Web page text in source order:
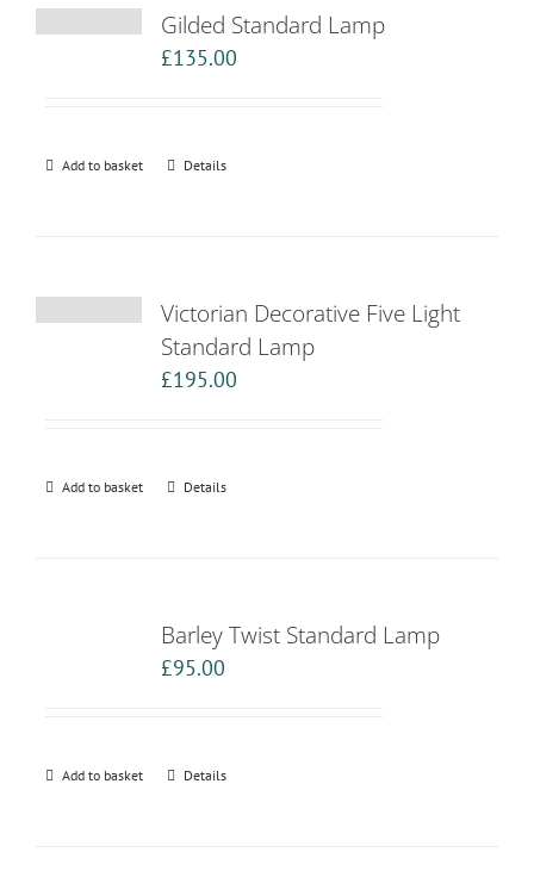
Gilded Standard Lamp
£135.00
Add to basket Details
Victorian Decorative Five Light
Standard Lamp
£195.00
Add to basket Details
Barley Twist Standard Lamp
£95.00
Add to basket Details